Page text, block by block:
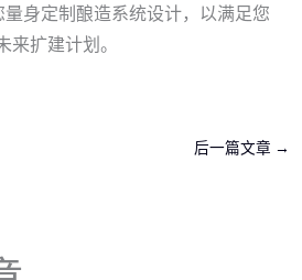
量身定制酿造系统设计，以满足您
来扩建计划。
后一篇文章 →